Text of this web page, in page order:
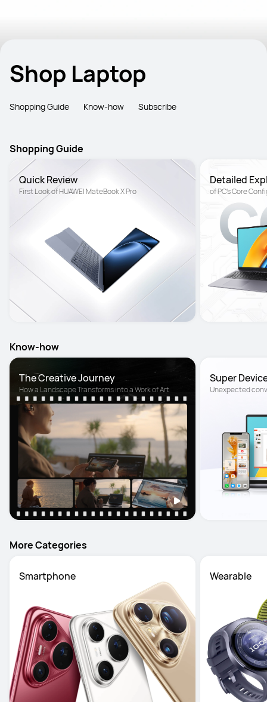
Shop Laptop
Shopping Guide Know-how Subscribe
Shopping Guide
Quick Review
First Look of HUAWEI MateBook X Pro
Detailed
of PC's Core
Know-how
The Creative Journey
How a Landscape Transforms into a Work of Art
Super
More Categories
Smartphone Wearable